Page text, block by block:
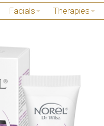
Facials Therapies